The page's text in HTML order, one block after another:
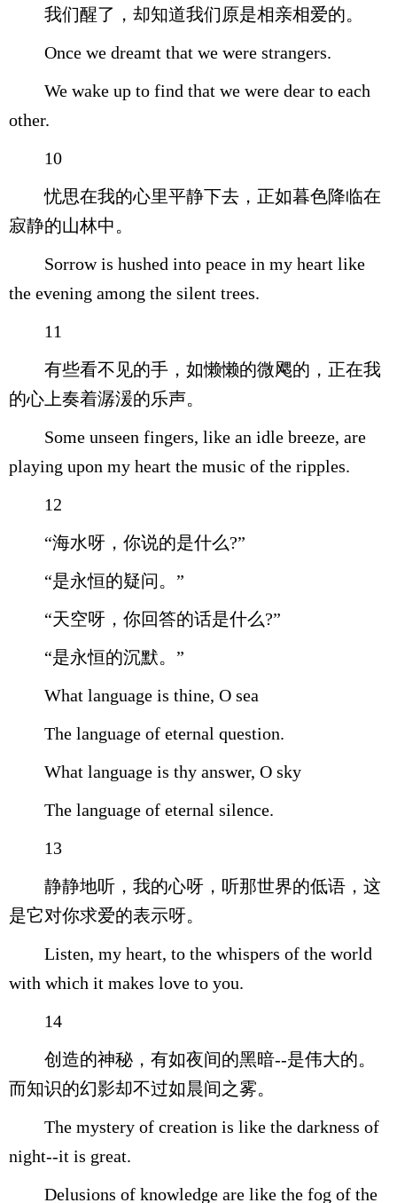
我们醒了，却知道我们原是相亲相爱的。
Once we dreamt that we were strangers.
We wake up to find that we were dear to each
other.
10
忧思在我的心里平静下去，正如暮色降临在
寂静的山林中。
Sorrow is hushed into peace in my heart like
the evening among the silent trees.
11
有些看不见的手，如懒懒的微飔的，正在我
的心上奏着潺湲的乐声。
Some unseen fingers, like an idle breeze, are
playing upon my heart the music of the ripples.
12
“海水呀，你说的是什么?”
“是永恒的疑问。”
“天空呀，你回答的话是什么?”
“是永恒的沉默。”
What language is thine, O sea
The language of eternal question.
What language is thy answer, O sky
The language of eternal silence.
13
静静地听，我的心呀，听那世界的低语，这
是它对你求爱的表示呀。
Listen, my heart, to the whispers of the world
with which it makes love to you.
14
创造的神秘，有如夜间的黑暗--是伟大的。
而知识的幻影却不过如晨间之雾。
The mystery of creation is like the darkness of
night--it is great.
Delusions of knowledge are like the fog of the